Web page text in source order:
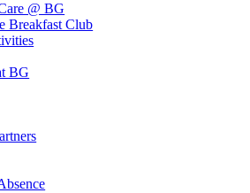
@ BG
Breakfast Club
BG